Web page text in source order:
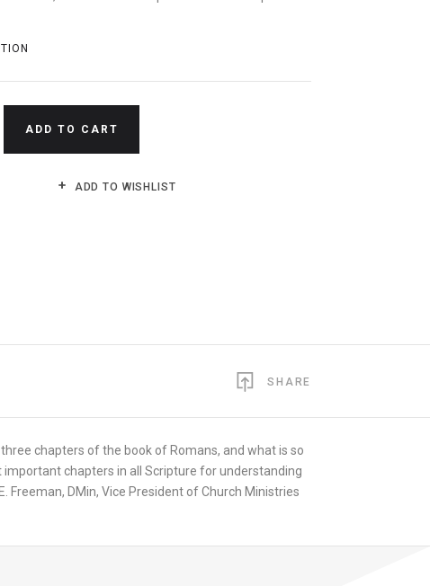
ADD TO CART
ADD TO WISHLIST
SHARE
chapters of the book of Romans, and what is so
chapters in all Scripture for understanding
Freeman, DMin, Vice President of Church Ministries